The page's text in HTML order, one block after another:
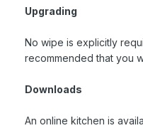
Upgrading
No wipe is explicitly
recommended that you
Downloads
An online kitchen is